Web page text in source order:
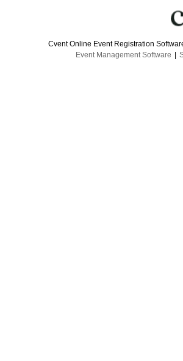
Cvent Online Event Registration
Event Management Software